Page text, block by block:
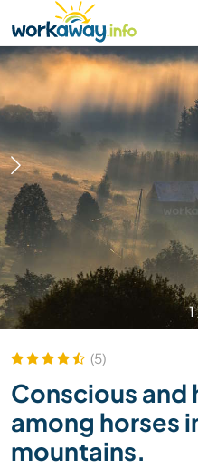
CONTENT
MAIN NAVIGATION
1
(5)
Conscious and
among horses
mountains.